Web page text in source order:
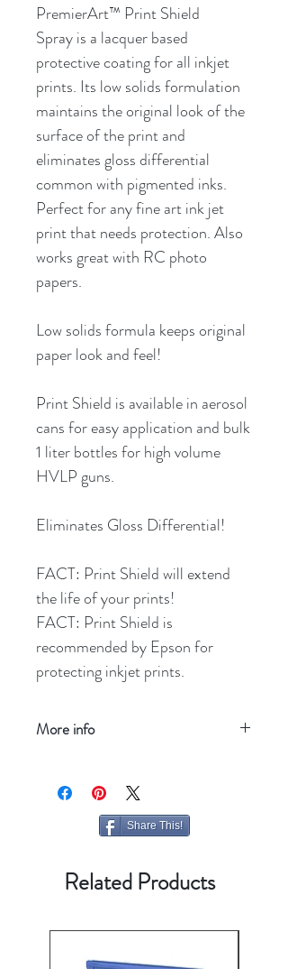
PremierArt™ Print Shield
Spray is a lacquer based
protective coating for all inkjet
prints. Its low solids formulation
maintains the original look of the
surface of the print and
eliminates gloss differential
common with pigmented inks.
Perfect for any fine art ink jet
print that needs protection. Also
works great with RC photo
papers.
Low solids formula keeps original
paper look and feel!
Print Shield is available in aerosol
cans for easy application and bulk
1 liter bottles for high volume
HVLP guns.
Eliminates Gloss Differential!
FACT: Print Shield will extend
the life of your prints!
FACT: Print Shield is
recommended by Epson for
protecting inkjet prints.
More info
Share This!
Related Products